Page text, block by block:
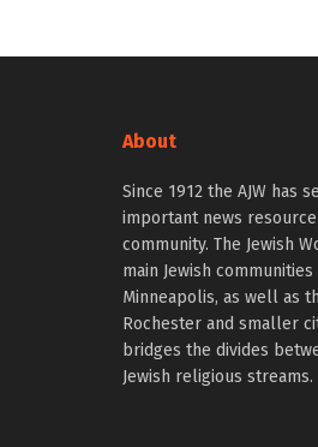
About
Since 1912 the AJW has
important news
community. The Jewish
main Jewish communities
Minneapolis, as well as
Rochester and smaller
bridges the divides
Jewish religious streams.